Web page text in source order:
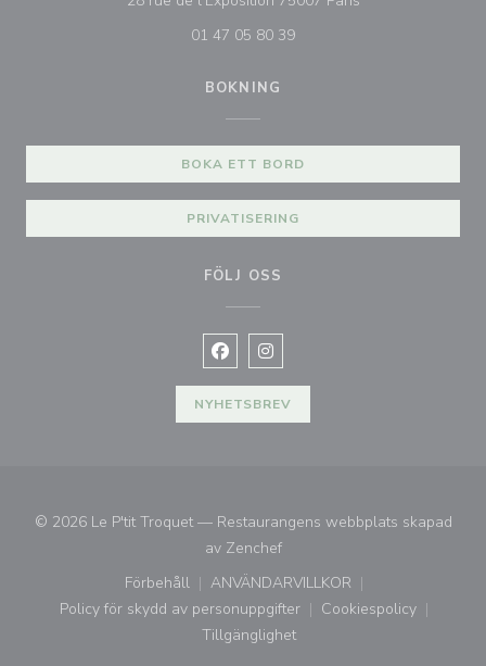
01 47 05 80 39
BOKNING
BOKA ETT BORD
PRIVATISERING
FÖLJ OSS
Facebook ((öppnas i ett nytt
Instagram ((öppnas i ett nytt
NYHETSBREV
© 2026 Le P'tit Troquet — Restaurangens webbplats skapad
av Zenchef((öppnas i ett nytt fönster))
Förbehåll
((öppnas i ett nytt fönster))
ANVÄNDARVILLKOR
((öppnas i ett nytt fönster))
Policy för skydd av personuppgifter
((öppnas i ett nytt fönster))
Cookiespolicy
((öppnas i ett
Tillgänglighet
((öppnas i ett nytt fönster))